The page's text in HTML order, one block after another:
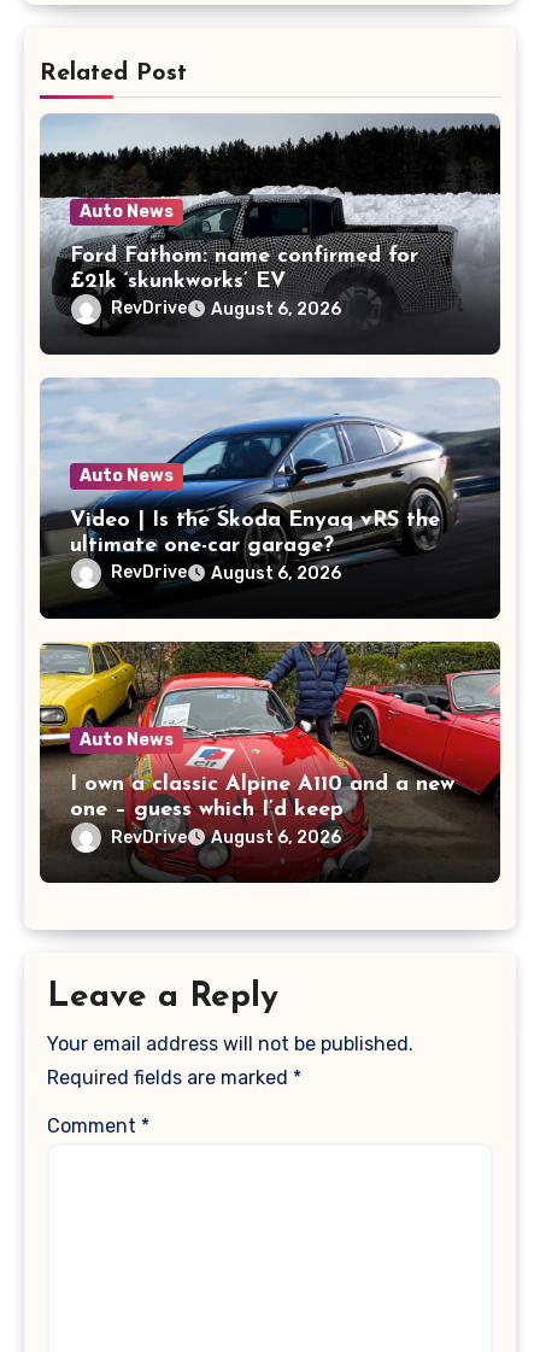
Related Post
Auto News
Ford Fathom: name confirmed for
£21k ‘skunkworks’ EV
RevDrive August 6, 2026
Auto News
Video | Is the Skoda Enyaq vRS the
ultimate one-car garage?
RevDrive August 6, 2026
Auto News
I own a classic Alpine A110 and a new
one – guess which I’d keep
RevDrive August 6, 2026
Leave a Reply
Your email address will not be published.
Required fields are marked *
Comment *